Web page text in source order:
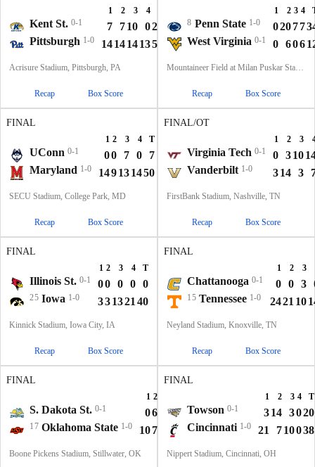
1 2 3 4
Kent St. 0-1 7 710 024
Pittsburgh 1-0 1414141355
Acrisure Stadium, Pittsburgh, PA
Recap Box Score
1 2 3 4
8 Penn State 1-0 02077
West Virginia 0-1 0 606
Mountaineer Field at Milan Puskar Stadium, Morgantown, WV
Recap Box Score
FINAL
1 2 3 4 T
UConn 0-1 00 7 0
7
Maryland 1-0 149131450
SECU Stadium, College Park, MD
Recap Box Score
FINAL/OT
1 2 3
Virginia Tech 0-1 0 310
Vanderbilt 1-0 314 3
FirstBank Stadium, Nashville, TN
Recap Box Score
FINAL
1 2 3 4 T
Illinois St. 0-1 00 0 0 0
25 Iowa 1-0 331321 40
Kinnick Stadium, Iowa City, IA
Recap Box Score
FINAL
1 2 3
Chattanooga 0-1 0 0 3
15 Tennessee 1-0 2421 10
Neyland Stadium, Knoxville, TN
Recap Box Score
FINAL
1 2
S. Dakota St. 0-1 06 7720
17 Oklahoma State 1-0 107 6 44
Boone Pickens Stadium, Stillwater, OK
FINAL
1 2 3 4 T
Towson 0-1 314 3020
Cincinnati 1-0 21 710038
Nippert Stadium, Cincinnati, OH